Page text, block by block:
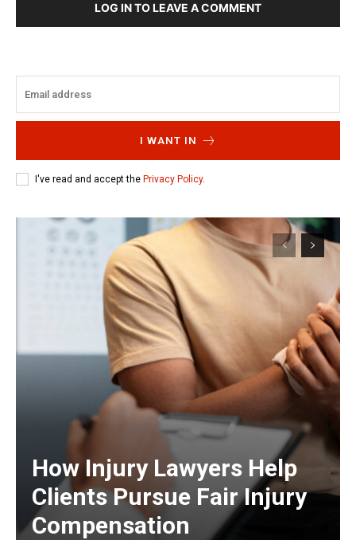
LOG IN TO LEAVE A COMMENT
I WANT IN
I've read and accept the Privacy Policy.
How Injury Lawyers Help
Clients Pursue Fair Injury
Compensation